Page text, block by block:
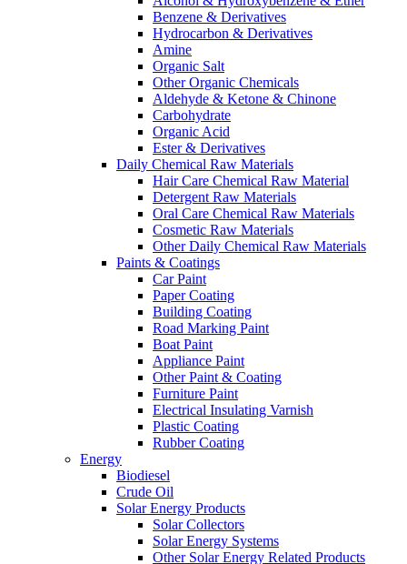
Benzene & Derivatives
Hydrocarbon & Derivatives
Amine
Organic Salt
Other Organic Chemicals
Aldehyde & Ketone & Chinone
Carbohydrate
Organic Acid
Ester & Derivatives
Daily Chemical Raw Materials
Hair Care Chemical Raw Material
Detergent Raw Materials
Oral Care Chemical Raw Materials
Cosmetic Raw Materials
Other Daily Chemical Raw Materials
Paints & Coatings
Car Paint
Paper Coating
Building Coating
Road Marking Paint
Boat Paint
Appliance Paint
Other Paint & Coating
Furniture Paint
Electrical Insulating Varnish
Plastic Coating
Rubber Coating
Energy
Biodiesel
Crude Oil
Solar Energy Products
Solar Collectors
Solar Energy Systems
Other Solar Energy Related Products